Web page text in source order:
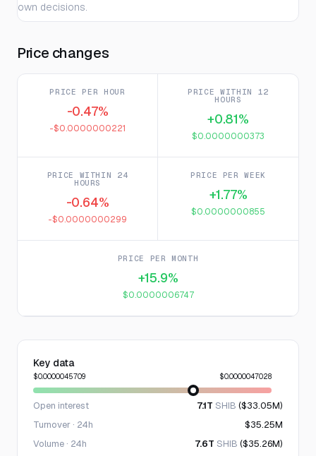
own decisions.
Price changes
PRICE PER HOUR
-0.47%
-$0.0000000221
PRICE WITHIN 12
HOURS
+0.81%
$0.0000000373
PRICE WITHIN 24
HOURS
-0.64%
-$0.0000000299
PRICE PER WEEK
+1.77%
$0.0000000855
PRICE PER MONTH
+15.9%
$0.0000006747
Key data
$0.0000045709 $0.0000047028
Open interest 7.1T SHIB ($33.05M)
Turnover · 24h
$35.25M
Volume · 24h
7.6T SHIB ($35.26M)